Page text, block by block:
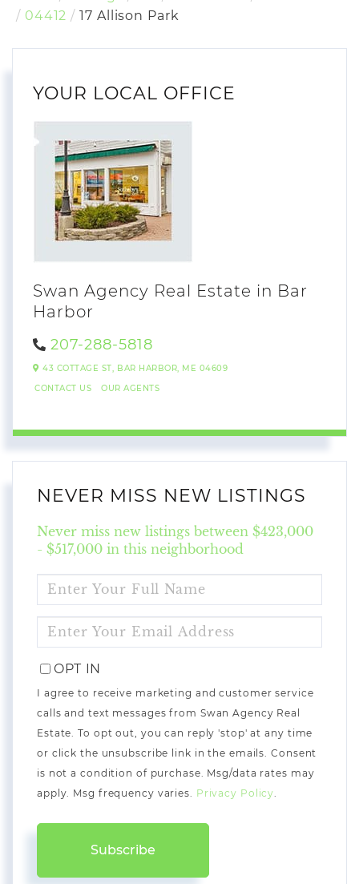
04412
17 Allison Park
YOUR LOCAL OFFICE
Swan Agency Real Estate in Bar
Harbor
207-288-5818
43 COTTAGE ST, BAR HARBOR, ME 04609
CONTACT US
OUR AGENTS
NEVER MISS NEW LISTINGS
Never miss new listings between $423,000
- $517,000 in this neighborhood
FULL
NAME
YOUR
EMAIL
OPT IN
I agree to receive marketing and customer service
calls and text messages from Swan Agency Real
Estate. To opt out, you can reply 'stop' at any time
or click the unsubscribe link in the emails. Consent
is not a condition of purchase. Msg/data rates may
apply. Msg frequency varies. Privacy Policy
Subscribe